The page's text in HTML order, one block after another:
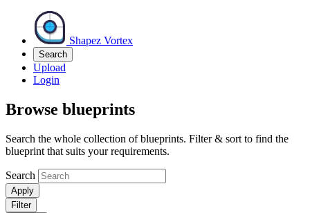
Shapez Vortex
Search
Upload
Login
Browse blueprints
Search the whole collection of blueprints. Filter & sort to find the
blueprint that suits your requirements.
Search
Apply
Filter